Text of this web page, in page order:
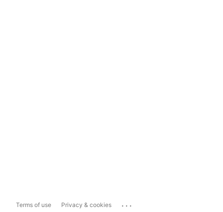
Terms of use Privacy & cookies ...